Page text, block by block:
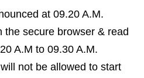
at 09.20 A.M.
the secure browser & read
A.M to 09.30 A.M.
not be allowed to start